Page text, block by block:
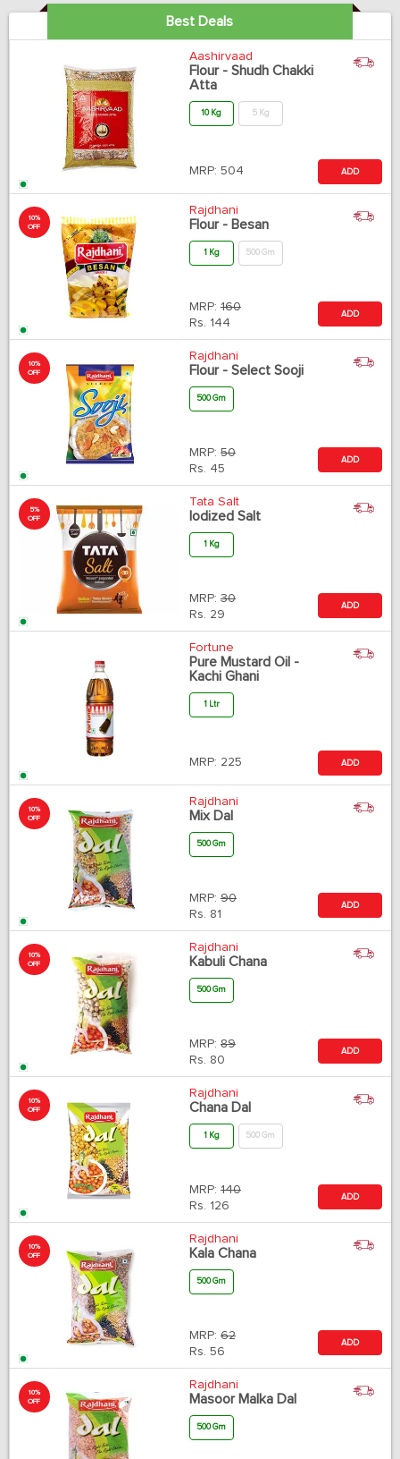
Best Deals
Aashirvaad
Flour - Shudh Chakki
Atta
10 Kg 5 Kg
MRP: 504 ADD
10%
OFF
Rajdhani
Flour - Besan
1 Kg 500 Gm
MRP: 160
Rs. 144
ADD
10%
OFF
Rajdhani
Flour - Select Sooji
500 Gm
MRP: 50
Rs. 45
ADD
5%
OFF
Tata Salt
Iodized Salt
1 Kg
MRP: 30
Rs. 29
ADD
Fortune
Pure Mustard Oil -
Kachi Ghani
1 Ltr
MRP: 225 ADD
10%
OFF
Rajdhani
Mix Dal
500 Gm
MRP: 90
Rs. 81
ADD
10%
OFF
Rajdhani
Kabuli Chana
500 Gm
MRP: 89
Rs. 80
ADD
10%
OFF
Rajdhani
Chana Dal
1 Kg 500 Gm
MRP: 140
Rs. 126
ADD
10%
OFF
Rajdhani
Kala Chana
500 Gm
MRP: 62
Rs. 56
ADD
10%
OFF
Rajdhani
Masoor Malka Dal
500 Gm